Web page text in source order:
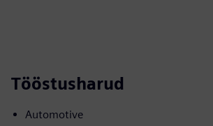
Tööstusharud
Automotive